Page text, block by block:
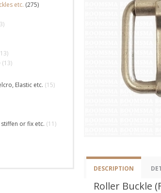
etc. (275)
(13)
Elastic etc. (15)
or fix etc. (11)
DESCRIPTION
Roller Buckle